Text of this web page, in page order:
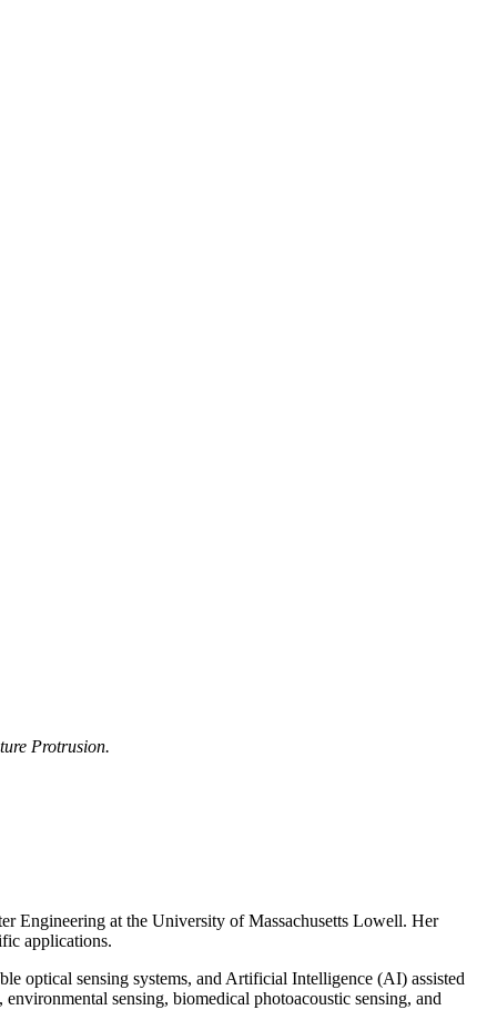
Protrusion.
Engineering at the University of Massachusetts Lowell. Her
applications.
optical sensing systems, and Artificial Intelligence (AI) assisted
sensing, biomedical photoacoustic sensing, and